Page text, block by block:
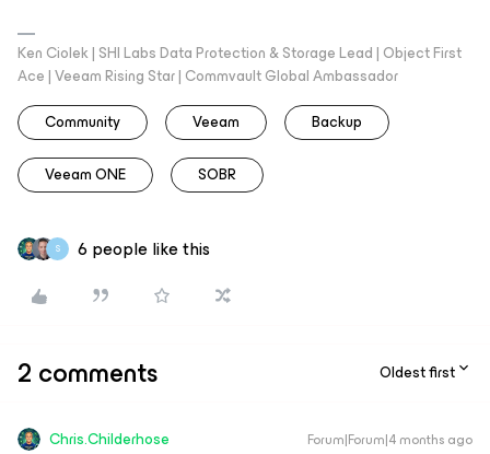
Ken Ciolek | SHI Labs Data Protection & Storage Lead | Object First
Ace | Veeam Rising Star | Commvault Global Ambassador
Community
Veeam Backup
Veeam ONE SOBR
S 6 people like this
2 comments Oldest first
Chris.Childerhose Forum|Forum|4 months ago